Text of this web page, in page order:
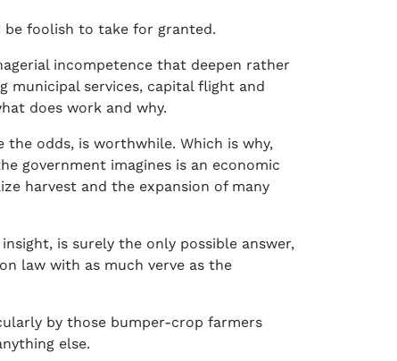
be foolish to take for granted.
incompetence that deepen rather
municipal services, capital flight and
does work and why.
odds, is worthwhile. Which is why,
government imagines is an economic
harvest and the expansion of many
is surely the only possible answer,
law with as much verve as the
by those bumper-crop farmers
else.